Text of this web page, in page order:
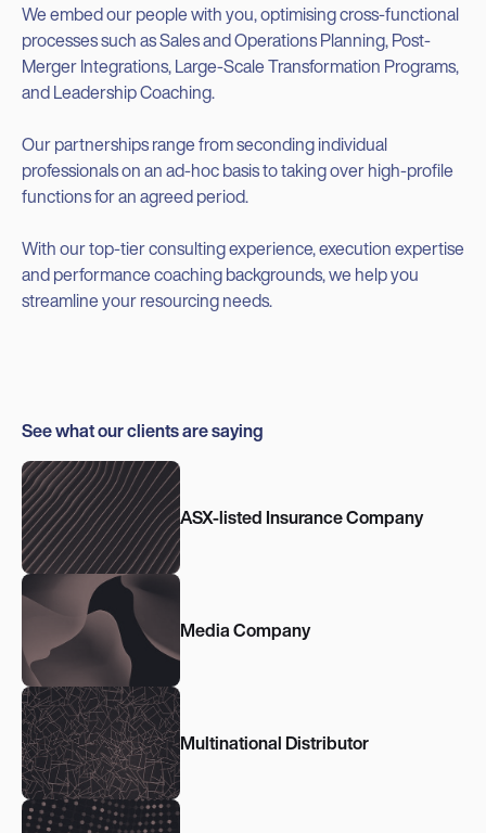
We embed our people with you, optimising cross-functional
processes such as Sales and Operations Planning, Post-
Merger Integrations, Large-Scale Transformation Programs,
and Leadership Coaching.
Our partnerships range from seconding individual
professionals on an ad-hoc basis to taking over high-profile
functions for an agreed period.
With our top-tier consulting experience, execution expertise
and performance coaching backgrounds, we help you
streamline your resourcing needs.
See what our clients are saying
ASX-listed Insurance Company
Media Company
Multinational Distributor